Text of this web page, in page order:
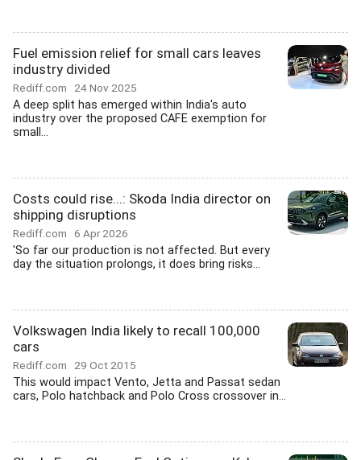
Fuel emission relief for small cars leaves
industry divided
Rediff.com 24 Nov 2025
A deep split has emerged within India's auto
industry over the proposed CAFE exemption for
small...
Costs could rise...: Skoda India director on
shipping disruptions
Rediff.com 6 Apr 2026
'So far our production is not affected. But every
day the situation prolongs, it does bring risks...
Volkswagen India likely to recall 100,000
cars
Rediff.com 29 Oct 2015
This would impact Vento, Jetta and Passat sedan
cars, Polo hatchback and Polo Cross crossover in...